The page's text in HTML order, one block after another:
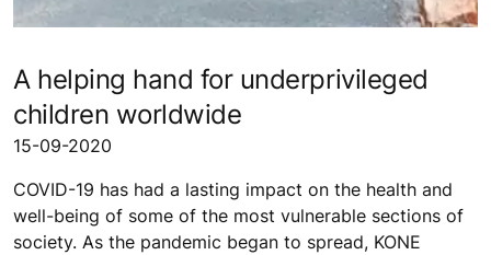
A helping hand for underprivileged
children worldwide
15-09-2020
COVID-19 has had a lasting impact on the health and
well-being of some of the most vulnerable sections of
society. As the pandemic began to spread, KONE